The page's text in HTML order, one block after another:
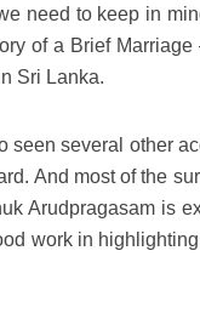
need to keep in
of a Brief
Sri Lanka.
seen several other
And most of the
Arudpragasam is
work in